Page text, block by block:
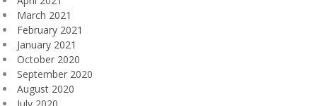
March 2021
February 2021
January 2021
October 2020
September 2020
August 2020